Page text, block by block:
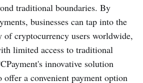
traditional boundaries. By
businesses can tap into the
of cryptocurrency users worldwide,
limited access to traditional
innovative solution
offer a convenient payment option